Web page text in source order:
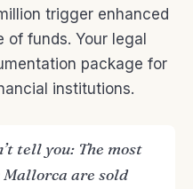
trigger enhanced
funds. Your legal
package for
institutions.
tell you: The most
are sold